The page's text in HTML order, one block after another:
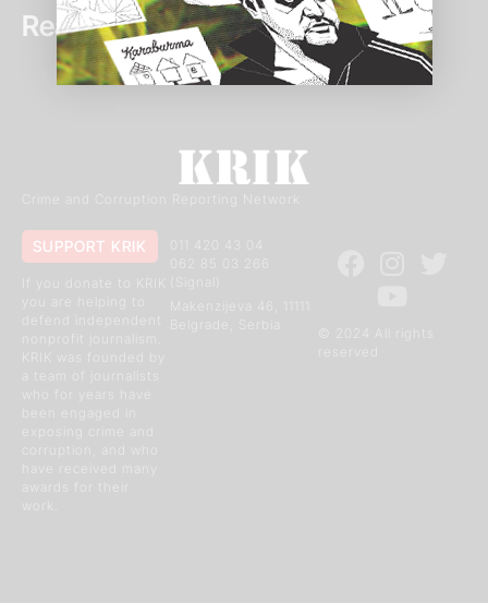
Read more:
Crime and Corruption Reporting Network
© 2024 All rights
011 420 43 04
Makenzijeva 46, 11111
SUPPORT KRIK
If you donate to KRIK
you are helping to
defend independent
nonprofit journalism.
KRIK was founded by
a team of journalists
who for years have
corruption, and who
awards for their
work.